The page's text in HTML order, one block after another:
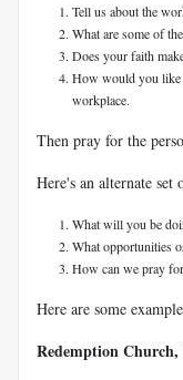
Tell us about the
What are some of
Does your faith
How would you like
workplace.
Then pray for the
Here's an alternate set
What will you be
What opportunities
How can we pray
Here are some
Redemption